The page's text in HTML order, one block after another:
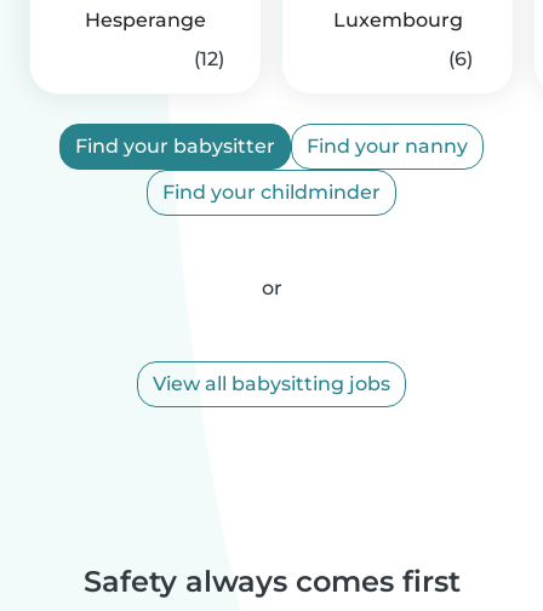
Hesperange
(12)
Luxembourg
(6)
Find your babysitter
Find your nanny
Find your childminder
or
View all babysitting jobs
Safety always comes first